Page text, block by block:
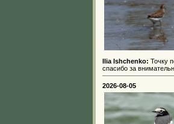
Ilia Ishchenko: Точку
спасибо за
2026-08-05